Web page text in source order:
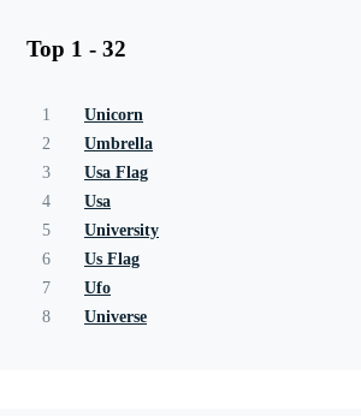
Top 1 - 32
1
Unicorn
2
Umbrella
3
Usa Flag
4
Usa
5
University
6
Us Flag
7
Ufo
8
Universe